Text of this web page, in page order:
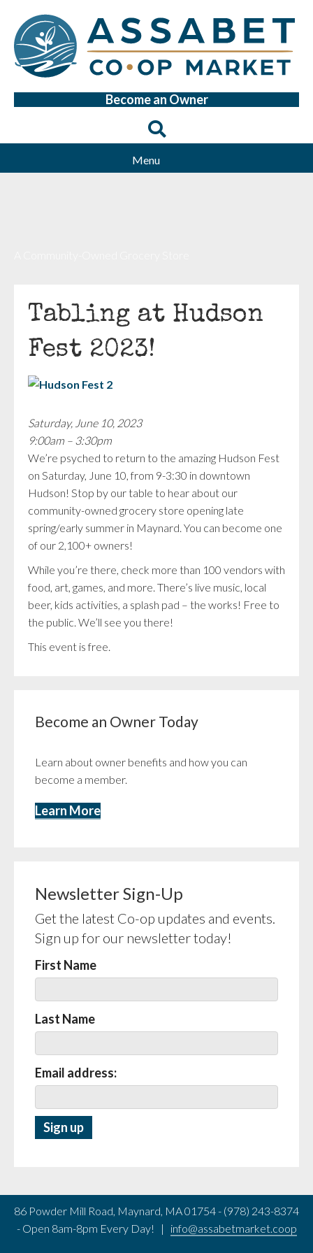
Become an Owner
Menu
Tabling at Hudson
Fest 2023!
Saturday, June 10, 2023
9:00am – 3:30pm
We’re psyched to return to the amazing Hudson Fest
on Saturday, June 10, from 9-3:30 in downtown
Hudson! Stop by our table to hear about our
community-owned grocery store opening late
spring/early summer in Maynard. You can become one
of our 2,100+ owners!
While you’re there, check more than 100 vendors with
food, art, games, and more. There’s live music, local
beer, kids activities, a splash pad – the works! Free to
the public. We’ll see you there!
This event is free.
Become an Owner Today
Learn about owner benefits and how you can
become a member.
Learn More
Newsletter Sign-Up
Get the latest Co-op updates and events.
Sign up for our newsletter today!
First Name
Last Name
Email address:
86 Powder Mill Road, Maynard, MA 01754 - (978) 243-8374
- Open 8am-8pm Every Day! | info@assabetmarket.coop